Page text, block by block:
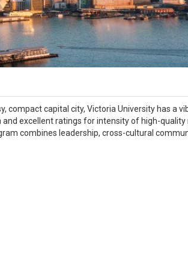
compact capital city, Victoria University has a
excellent ratings for intensity of high-
combines leadership, cross-cultural